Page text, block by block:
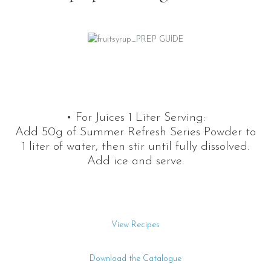
• For Juices 1 Liter Serving:
Add 50g of Summer Refresh Series Powder to
1 liter of water, then stir until fully dissolved.
Add ice and serve.
View Recipes
Download the Catalogue